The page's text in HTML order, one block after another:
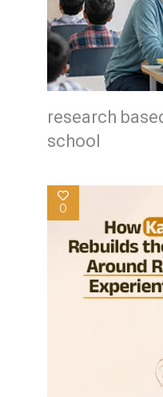
research
school
0